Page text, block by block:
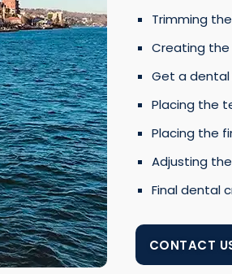
Trimming
Creating the
Get a
Placing the
Placing the
Adjusting
Final dental
CONTACT